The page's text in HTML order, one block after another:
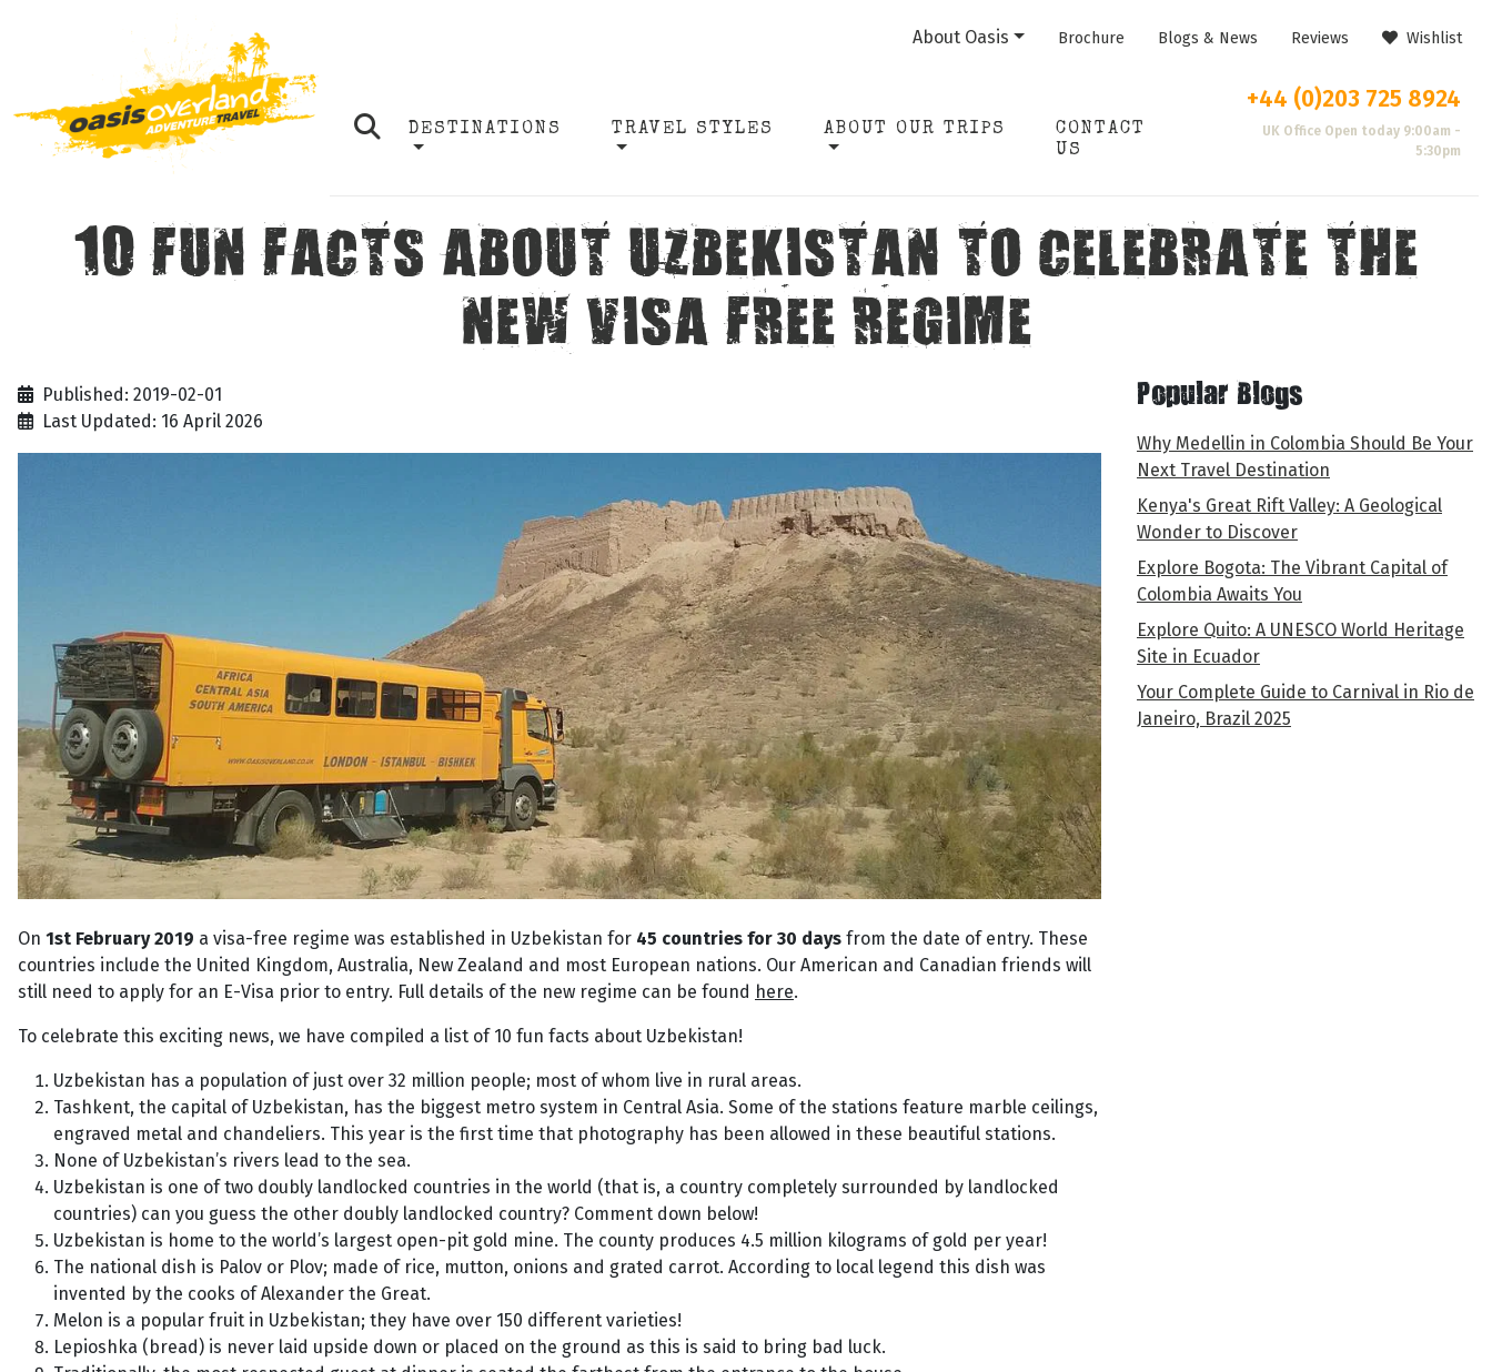
About Oasis Brochure Blogs & News Reviews Wishlist
DESTINATIONS TRAVEL STYLES ABOUT OUR TRIPS
CONTACT
US
+44 (0)203 725 8924
UK Office Open today 9:00am -
5:30pm
10 FUN FACTS ABOUT UZBEKISTAN TO CELEBRATE THE
NEW VISA FREE REGIME
Published: 2019-02-01
Last Updated: 16 April 2026
On 1st February 2019 a visa-free regime was established in Uzbekistan for 45 countries for 30 days from the date of entry. These
countries include the United Kingdom, Australia, New Zealand and most European nations. Our American and Canadian friends will
still need to apply for an E-Visa prior to entry. Full details of the new regime can be found here.
To celebrate this exciting news, we have compiled a list of 10 fun facts about Uzbekistan!
Uzbekistan has a population of just over 32 million people; most of whom live in rural areas.
Tashkent, the capital of Uzbekistan, has the biggest metro system in Central Asia. Some of the stations feature marble ceilings,
engraved metal and chandeliers. This year is the first time that photography has been allowed in these beautiful stations.
None of Uzbekistan’s rivers lead to the sea.
Uzbekistan is one of two doubly landlocked countries in the world (that is, a country completely surrounded by landlocked
countries) can you guess the other doubly landlocked country? Comment down below!
Uzbekistan is home to the world’s largest open-pit gold mine. The county produces 4.5 million kilograms of gold per year!
The national dish is Palov or Plov; made of rice, mutton, onions and grated carrot. According to local legend this dish was
invented by the cooks of Alexander the Great.
Melon is a popular fruit in Uzbekistan; they have over 150 different varieties!
Lepioshka (bread) is never laid upside down or placed on the ground as this is said to bring bad luck.
Popular Blogs
Why Medellin in Colombia Should Be Your
Next Travel Destination
Kenya's Great Rift Valley: A Geological
Wonder to Discover
Explore Bogota: The Vibrant Capital of
Colombia Awaits You
Explore Quito: A UNESCO World Heritage
Site in Ecuador
Your Complete Guide to Carnival in Rio de
Janeiro, Brazil 2025